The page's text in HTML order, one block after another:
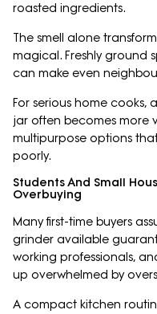
roasted ingredients.
The smell alone
magical. Freshly ground
can make even
For serious home cooks,
jar often becomes more
multipurpose options
poorly.
Students And Small
Overbuying
Many first-time buyers
grinder available
working professionals,
up overwhelmed by
A compact kitchen